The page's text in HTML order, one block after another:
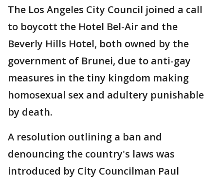
The Los Angeles City Council joined a call
to boycott the Hotel Bel-Air and the
Beverly Hills Hotel, both owned by the
government of Brunei, due to anti-gay
measures in the tiny kingdom making
homosexual sex and adultery punishable
by death.
A resolution outlining a ban and
denouncing the country's laws was
introduced by City Councilman Paul